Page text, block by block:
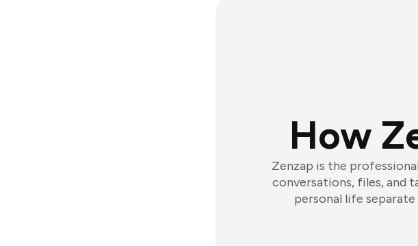
How
Zenzap is the
conversations, files, and
personal life separate